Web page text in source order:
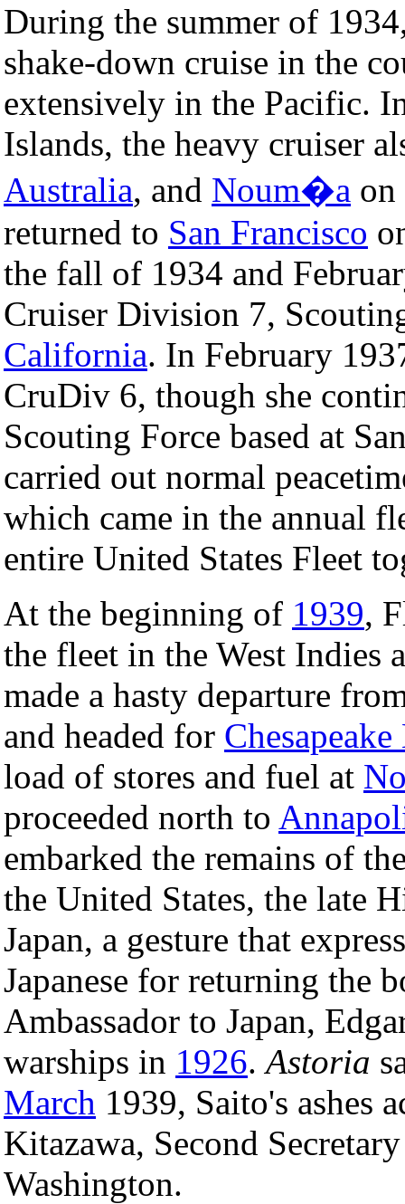
During the summer of
shake-down cruise in the
extensively in the Pacific.
Islands, the heavy cruiser
Australia, and Noum�a
returned to San Francisco
the fall of 1934 and
Cruiser Division 7,
California. In February
CruDiv 6, though she
Scouting Force based at
carried out normal
which came in the annual
entire United States Fleet
At the beginning of 1939,
the fleet in the West Indies
made a hasty departure
and headed for Chesapeake
load of stores and fuel at
proceeded north to
embarked the remains of
the United States, the late
Japan, a gesture that
Japanese for returning the
Ambassador to Japan,
warships in 1926.Astoria
March 1939, Saito's ashes
Kitazawa, Second
Washington.